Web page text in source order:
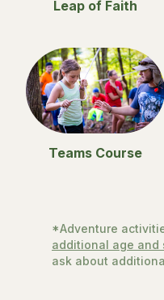
Leap of Faith
Teams Course
*Adventure
additional age and
ask about